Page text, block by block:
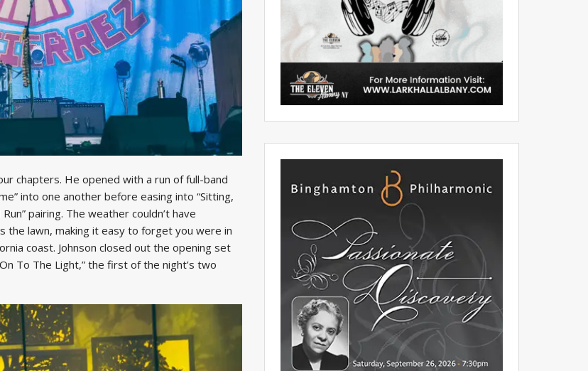
chapters. He opened with a run of full-band
into one another before easing into “Sitting,
pairing. The weather couldn’t have
lawn, making it easy to forget you were in
coast. Johnson closed out the opening set
To The Light,” the first of the night’s two